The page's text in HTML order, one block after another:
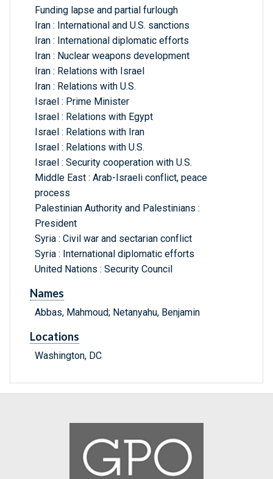
Funding lapse and partial furlough
Iran : International and U.S. sanctions
Iran : International diplomatic efforts
Iran : Nuclear weapons development
Iran : Relations with Israel
Iran : Relations with U.S.
Israel : Prime Minister
Israel : Relations with Egypt
Israel : Relations with Iran
Israel : Relations with U.S.
Israel : Security cooperation with U.S.
Middle East : Arab-Israeli conflict, peace
process
Palestinian Authority and Palestinians :
President
Syria : Civil war and sectarian conflict
Syria : International diplomatic efforts
United Nations : Security Council
Names
Abbas, Mahmoud; Netanyahu, Benjamin
Locations
Washington, DC